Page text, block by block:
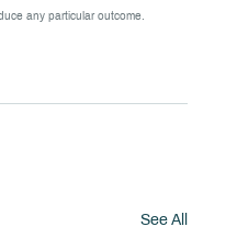
any particular outcome.
See All